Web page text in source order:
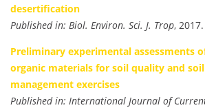
desertification
Published in: Biol. Environ. Sci. J. Trop, 2017.
Preliminary experimental assessments
organic materials for soil quality and
management exercises
Published in: International Journal of